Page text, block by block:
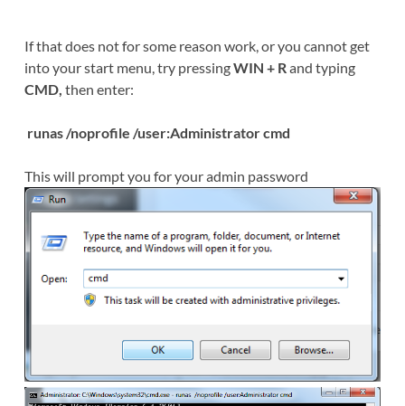
If that does not for some reason work, or you cannot get
into your start menu, try pressingWIN + Rand typing
CMD, then enter:
runas /noprofile /user:Administrator cmd
This will prompt you for your admin password